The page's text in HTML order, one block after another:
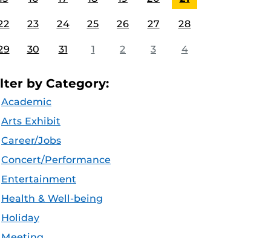
23 24 25 26 27 28
30 31 1 2 3 4
by Category:
Academic
Arts Exhibit
Career/Jobs
Concert/Performance
Entertainment
Health & Well-being
Holiday